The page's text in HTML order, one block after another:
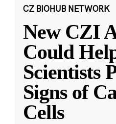
CZ BIOHUB NETWORK
New CZI
Could
Scientists
Signs of
Cells